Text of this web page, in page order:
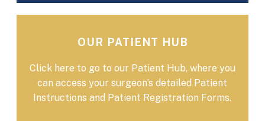
OUR PATIENT HUB
Click here to go to our Patient Hub, where you
can access your surgeon’s detailed Patient
Instructions and Patient Registration Forms.